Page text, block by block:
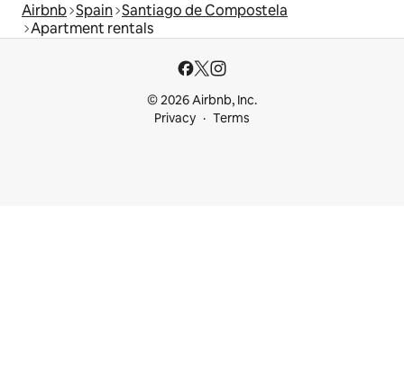
Airbnb Spain Santiago de Compostela
Apartment rentals
© 2026 Airbnb, Inc.
Privacy
Terms